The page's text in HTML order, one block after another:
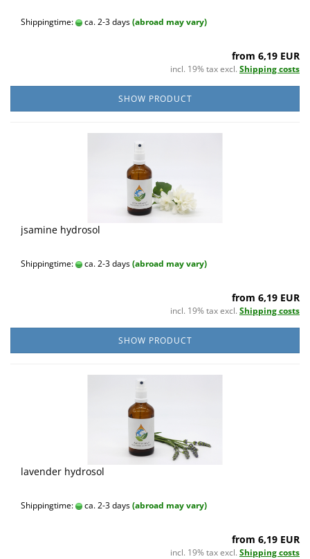
Shippingtime: ca. 2-3 days(abroad may vary)
from 6,19 EUR
incl. 19% tax excl. Shipping costs
SHOW PRODUCT
jsamine hydrosol
Shippingtime: ca. 2-3 days(abroad may vary)
from 6,19 EUR
incl. 19% tax excl. Shipping costs
SHOW PRODUCT
lavender hydrosol
Shippingtime: ca. 2-3 days(abroad may vary)
from 6,19 EUR
incl. 19% tax excl. Shipping costs